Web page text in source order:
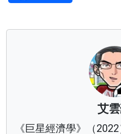
艾
《巨星經濟學》（